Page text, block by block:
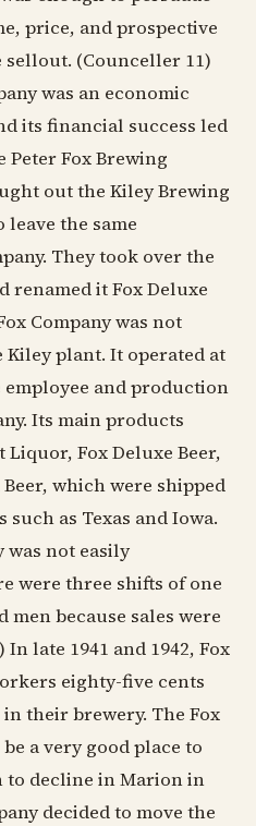
price, and prospective
(Counceller 11)
was an economic
its financial success led
Peter Fox Brewing
out the Kiley Brewing
leave the same
They took over the
renamed it Fox Deluxe
Company was not
plant. It operated at
and production
Its main products
Fox Deluxe Beer,
which were shipped
as Texas and Iowa.
was not easily
were three shifts of one
because sales were
late 1941 and 1942, Fox
eighty-five cents
their brewery. The Fox
a very good place to
to decline in Marion in
decided to move the